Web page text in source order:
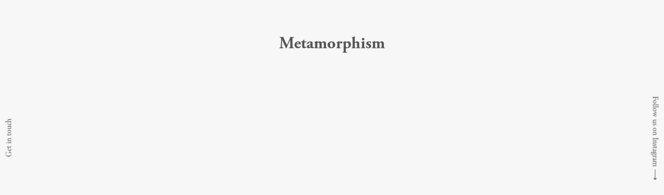
Metamorphism
Get in touch Follow us on Instagram
⟶